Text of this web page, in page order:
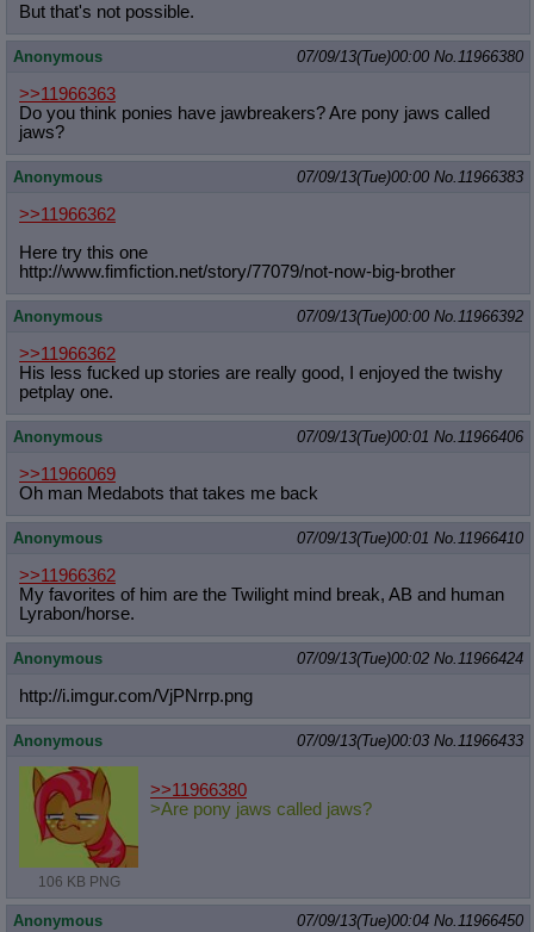
But that's not possible.
Anonymous 07/09/13(Tue)00:00 No. 11966380
>>11966363
Do you think ponies have jawbreakers? Are pony jaws called
jaws?
Anonymous 07/09/13(Tue)00:00 No. 11966383
>>11966362
Here try this one
http://www.fimfiction.net/story/77079/not-now-big-brother
Anonymous 07/09/13(Tue)00:00 No. 11966392
>>11966362
His less fucked up stories are really good, I enjoyed the twishy
petplay one.
Anonymous 07/09/13(Tue)00:01 No. 11966406
>>11966069
Oh man Medabots that takes me back
Anonymous 07/09/13(Tue)00:01 No. 11966410
>>11966362
My favorites of him are the Twilight mind break, AB and human
Lyrabon/horse.
Anonymous 07/09/13(Tue)00:02 No. 11966424
http://i.imgur.com/VjPNrrp.png
Anonymous 07/09/13(Tue)00:03 No. 11966433
106 KB PNG
>>11966380
>Are pony jaws called jaws?
Anonymous 07/09/13(Tue)00:04 No. 11966450